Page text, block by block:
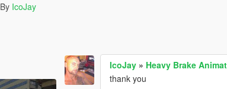
By IcoJay
IcoJay » Heavy Brake
thank you